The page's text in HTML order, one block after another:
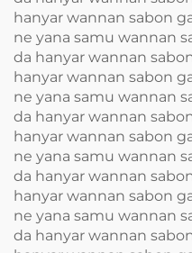
hanyar wannan sabon
ne yana samu wannan
da hanyar wannan
hanyar wannan sabon
ne yana samu wannan
da hanyar wannan
hanyar wannan sabon
ne yana samu wannan
da hanyar wannan
hanyar wannan sabon
ne yana samu wannan
da hanyar wannan